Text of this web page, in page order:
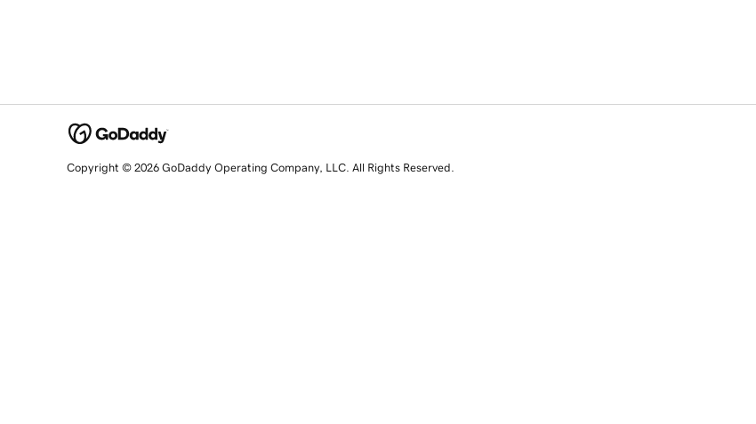
Copyright © 2026 GoDaddy Operating Company, LLC. All Rights Reserved.